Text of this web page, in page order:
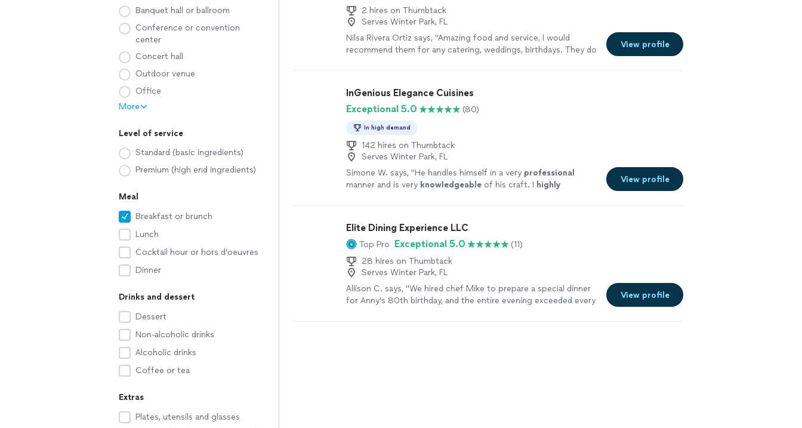
Banquet hall or ballroom
Conference or convention
center
Concert hall
Outdoor venue
Office
More
Level of service
Standard (basic ingredients)
Premium (high end ingredients)
Meal
Breakfast or brunch
Lunch
Cocktail hour or hors d'oeuvres
Dinner
Drinks and dessert
Dessert
Non-alcoholic drinks
Alcoholic drinks
Coffee or tea
Extras
Plates, utensils and glasses
2 hires on Thumbtack
Serves Winter Park, FL
Nilsa Rivera Ortiz says, "Amazing food and service, I would
recommend them for any catering, weddings, birthdays. They do
View profile
InGenious Elegance Cuisines
Exceptional 5.0
(80)
In high demand
142 hires on Thumbtack
Serves Winter Park, FL
Simone W. says, "He handles himself in a very professional
manner and is very knowledgeableof his craft. I highly
View profile
Elite Dining Experience LLC
Top Pro Exceptional 5.0
(11)
28 hires on Thumbtack
Serves Winter Park, FL
Allison C. says, "We hired chef Mike to prepare a special dinner
for Anny's 80th birthday, and the entire evening exceeded every
View profile